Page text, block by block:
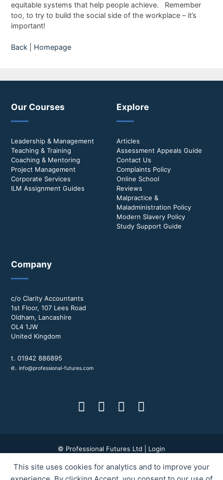
equitable systems that help people achieve. Remember
too, to try to build the social side of the workplace – it’s
important!
Back Homepage
Company
c/o Clarity Accountants
1st Floor, 107 Lees Road
Oldham, Lancashire
OL4 1JW
United Kingdom
t. 01942 886895
e.info@professional-futures.com
Our Courses
Leadership & Management
Teaching & Training
Coaching & Mentoring
Project Management
Corporate Services
ILM Assignment Guides
Explore
Articles
Assessment Appeals Guide
Contact Us
Complaints Policy
Online School
Reviews
Malpractice &
Maladministration Policy
Modern Slavery Policy
Study Support Guide
© Professional Futures Ltd | Login
Terms & Conditions|Privacy Policy|BWD Group
This site uses cookies for analytics and to improve your